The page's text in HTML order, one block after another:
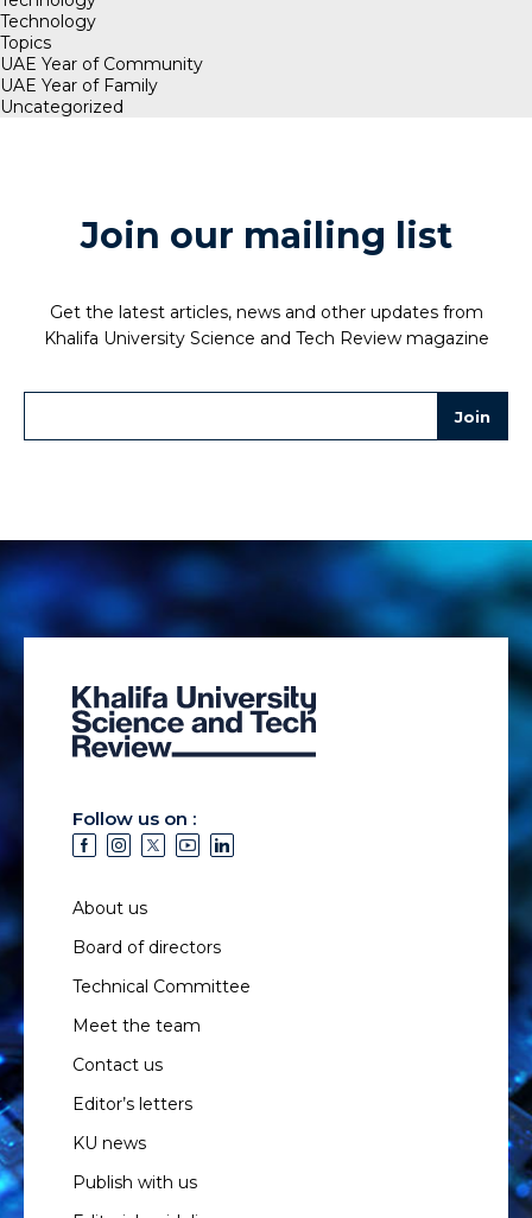
Technology
Topics
UAE Year of Community
UAE Year of Family
Uncategorized
Join our mailing list
Get the latest articles, news and other updates from
Khalifa University Science and Tech Review magazine
Follow us on :
About us
Board of directors
Technical Committee
Meet the team
Contact us
Editor’s letters
KU news
Publish with us